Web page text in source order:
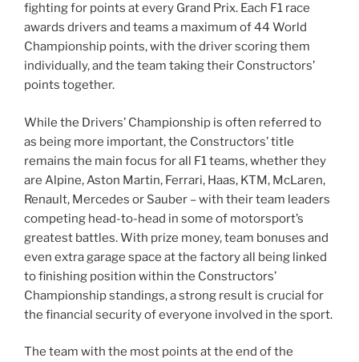
fighting for points at every Grand Prix. Each F1 race
awards drivers and teams a maximum of 44 World
Championship points, with the driver scoring them
individually, and the team taking their Constructors’
points together.
While the Drivers’ Championship is often referred to
as being more important, the Constructors’ title
remains the main focus for all F1 teams, whether they
are Alpine, Aston Martin, Ferrari, Haas, KTM, McLaren,
Renault, Mercedes or Sauber – with their team leaders
competing head-to-head in some of motorsport’s
greatest battles. With prize money, team bonuses and
even extra garage space at the factory all being linked
to finishing position within the Constructors’
Championship standings, a strong result is crucial for
the financial security of everyone involved in the sport.
The team with the most points at the end of the